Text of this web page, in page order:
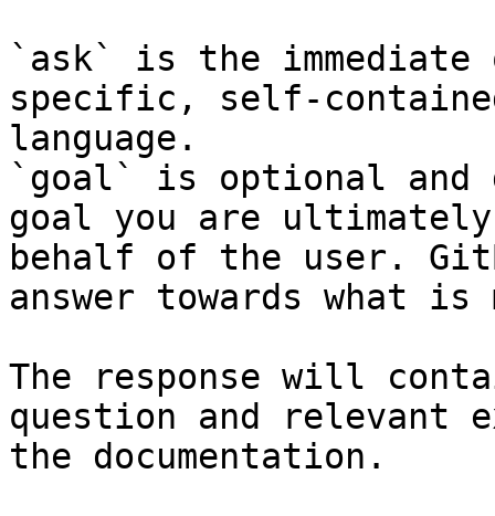
`ask` is the
specific, self-
language.
`goal` is optional and
goal you are
behalf of the user.
answer towards what
The response will
question and relevant
the documentation.